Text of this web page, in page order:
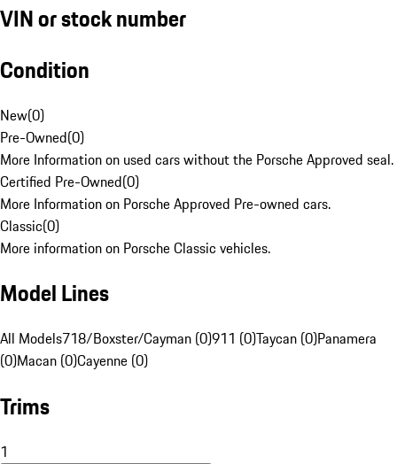
VIN or stock number
Condition
New(0)
Pre-Owned(0)
More Information on used cars without the Porsche Approved seal.
Certified Pre-Owned(0)
More Information on Porsche Approved Pre-owned cars.
Classic(0)
More information on Porsche Classic vehicles.
Model Lines
All Models718/Boxster/Cayman (0)911 (0)Taycan (0)Panamera
(0)Macan (0)Cayenne (0)
Trims
1